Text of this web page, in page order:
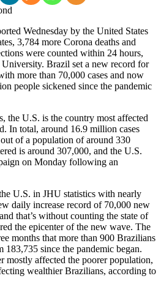
Wednesday by the United States
3,784 more Corona deaths and
were counted within 24 hours,
Brazil set a new record for
more than 70,000 cases and now
people sickened since the pandemic
the U.S. is the country most affected
In total, around 16.9 million cases
of a population of around 330
is around 307,000, and the U.S.
on Monday following an
U.S. in JHU statistics with nearly
daily increase record of 70,000 new
that’s without counting the state of
the epicenter of the new wave. The
months that more than 900 Brazilians
since the pandemic began.
mostly affected the poorer population,
wealthier Brazilians, according to